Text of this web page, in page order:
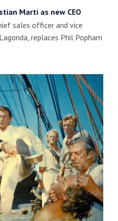
Marti as new CEO
sales officer and vice
replaces Phil Popham